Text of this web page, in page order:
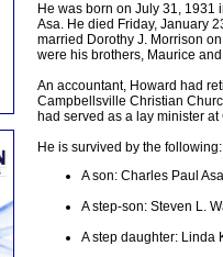
He was born on July 31, 1931
Asa. He died Friday, January
married Dorothy J. Morrison
were his brothers, Maurice
An accountant, Howard had
Campbellsville Christian
had served as a lay minister
He is survived by the following:
A son: Charles Paul
A step-son: Steven L.
A step daughter: Linda